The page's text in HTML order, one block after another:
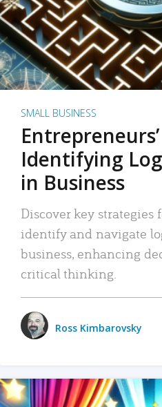
SMALL BUSINESS
Identifying
in Business
Discover key strategies
identify and navigate
business, enhancing
critical thinking.
Ross Kimbarovsky